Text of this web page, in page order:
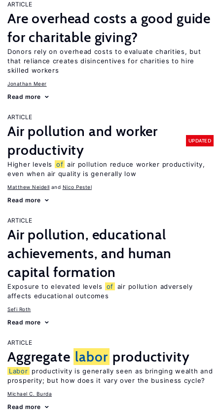
ARTICLE
Are overhead costs a good guide
for charitable giving?
Donors rely on overhead costs to evaluate charities, but
that reliance creates disincentives for charities to hire
skilled workers
Jonathan Meer
Read more
ARTICLE
Air pollution and worker
productivity
UPDATED
Higher levels of air pollution reduce worker productivity,
even when air quality is generally low
Matthew Neidell Nico Pestel
Read more
ARTICLE
Air pollution, educational
achievements, and human
capital formation
Exposure to elevated levels of air pollution adversely
affects educational outcomes
Sefi Roth
Read more
ARTICLE
Aggregate labor productivity
Labor productivity is generally seen as bringing wealth and
prosperity; but how does it vary over the business cycle?
Michael C. Burda
Read more